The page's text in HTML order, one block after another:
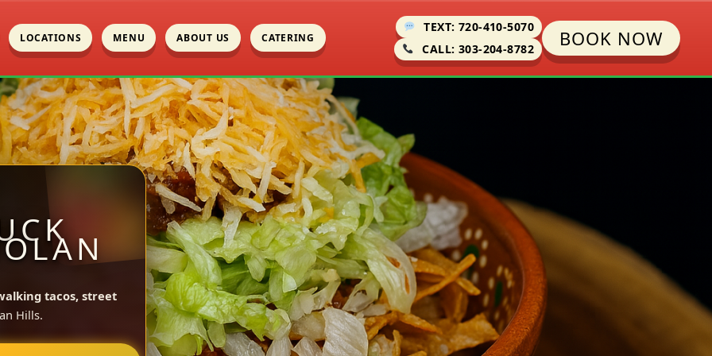
LOCATIONS MENU ABOUT US CATERING
TEXT: 720-410-5070
CALL: 303-204-8782
BOOK NOW
tacos, street
Hills.